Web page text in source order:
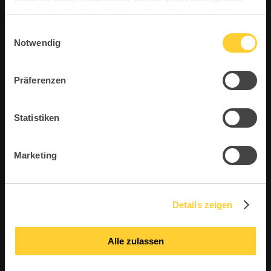
haben oder die sie im Rahmen Ihrer Nutzung der Dienste
Notwendig
Präferenzen
Statistiken
Marketing
Details zeigen
Alle zulassen
#topstarnews
Always get the first insights into new products,
invitations, industry news and much more!
and our exciting brand worlds – register now!